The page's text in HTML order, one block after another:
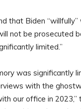
that Biden “willfully”
not be prosecuted
limited.”
was significantly
with the
our office in